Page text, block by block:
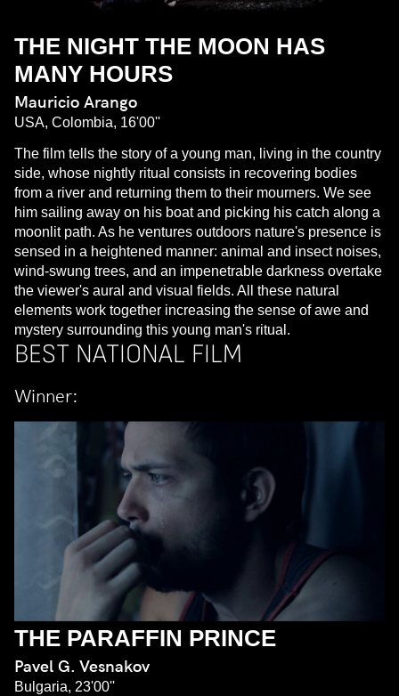
THE NIGHT THE MOON HAS
MANY HOURS
Mauricio Arango
USA, Colombia, 16'00''
The film tells the story of a young man, living in the country
side, whose nightly ritual consists in recovering bodies
from a river and returning them to their mourners. We see
him sailing away on his boat and picking his catch along a
moonlit path. As he ventures outdoors nature's presence is
sensed in a heightened manner: animal and insect noises,
wind-swung trees, and an impenetrable darkness overtake
the viewer's aural and visual fields. All these natural
elements work together increasing the sense of awe and
mystery surrounding this young man's ritual.
BEST NATIONAL FILM
Winner:
THE PARAFFIN PRINCE
Pavel G. Vesnakov
Bulgaria, 23'00''